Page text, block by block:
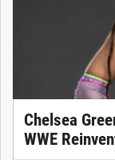
Chelsea
WWE